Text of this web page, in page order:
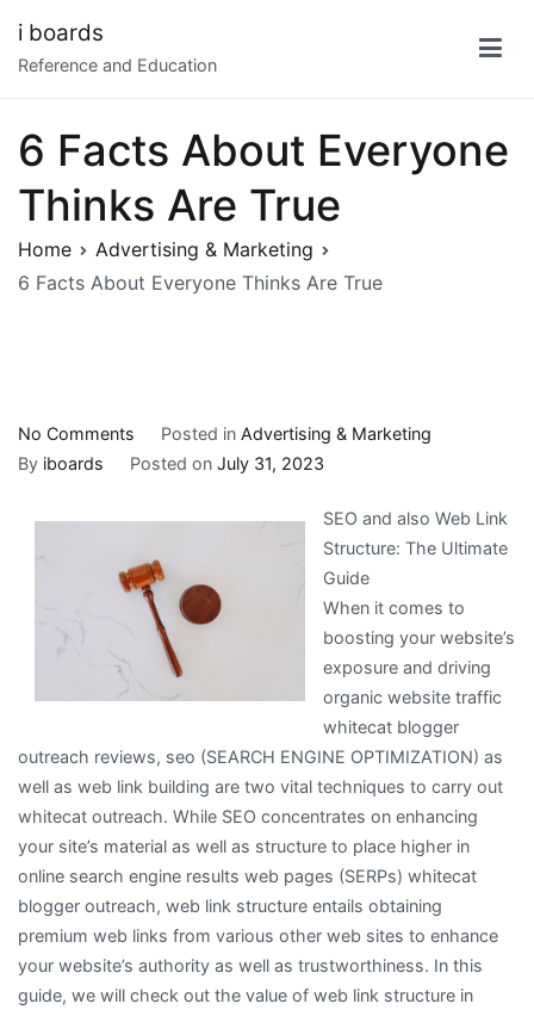
content
i boards
Reference and Education
6 Facts About Everyone
Thinks Are True
Home
Advertising & Marketing
6 Facts About Everyone Thinks Are True
No Comments
6
About
Thinks
Are
True
Posted in Advertising & Marketing
By iboards Posted on July 31, 2023
SEO and also Web Link
Structure: The Ultimate
Guide
When it comes to
boosting your website’s
exposure and driving
organic website traffic
whitecat blogger
outreach reviews, seo (SEARCH ENGINE OPTIMIZATION) as
well as web link building are two vital techniques to carry out
whitecat outreach. While SEO concentrates on enhancing
your site’s material as well as structure to place higher in
online search engine results web pages (SERPs) whitecat
blogger outreach, web link structure entails obtaining
premium web links from various other web sites to enhance
your website’s authority as well as trustworthiness. In this
guide, we will check out the value of web link structure in